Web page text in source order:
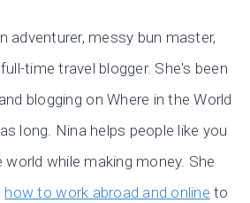
adventurer, messy bun master,
time travel blogger. She's been
blogging on Where in the World
long. Nina helps people like you
while making money. She
how to work abroad and online to